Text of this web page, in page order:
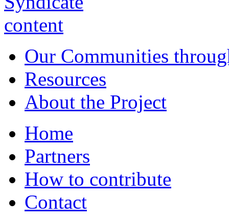
Our Communities
Resources
About the Project
Home
Partners
How to contribute
Contact